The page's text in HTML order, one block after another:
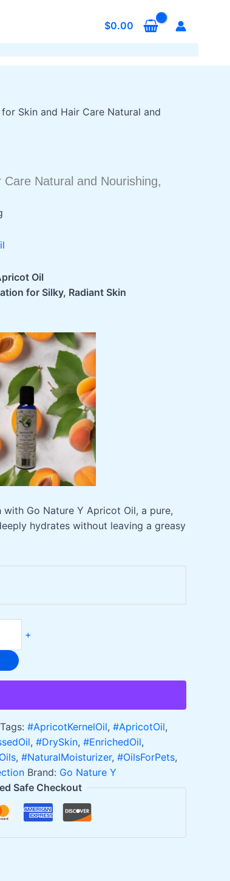
$0.00
Skin and Hair Care Natural and
Natural and Nourishing,
Oil
for Silky, Radiant Skin
with Go Nature Y Apricot Oil, a pure,
hydrates without leaving a greasy
+
Tags: #ApricotKernelOil, #ApricotOil,
, #DrySkin, #EnrichedOil,
, #NaturalMoisturizer, #OilsForPets,
Brand: Go Nature Y
Safe Checkout